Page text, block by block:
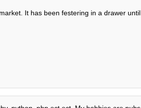
market. It has been festering in a drawer until